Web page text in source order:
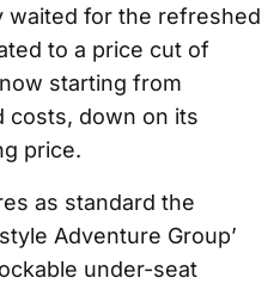
waited for the refreshed
to a price cut of
starting from
costs, down on its
price.
as standard the
Adventure Group’
under-seat